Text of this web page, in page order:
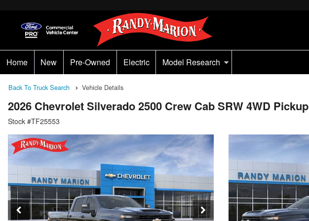
Home New Pre-Owned Electric Model Research
Back To Truck Search Vehicle Details
2026 Chevrolet Silverado 2500 Crew Cab SRW 4WD Pickup
Stock #TF25553